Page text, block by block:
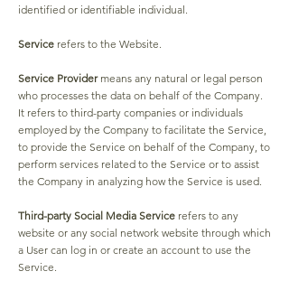
identified or identifiable individual.
Service refers to the Website.
Service Providermeans any natural or legal person
who processes the data on behalf of the Company.
It refers to third-party companies or individuals
employed by the Company to facilitate the Service,
to provide the Service on behalf of the Company, to
perform services related to the Service or to assist
the Company in analyzing how the Service is used.
Third-party Social Media Service refers to any
website or any social network website through which
a User can log in or create an account to use the
Service.